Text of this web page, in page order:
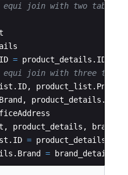
equi join with two
ID = product_details . ID
equi join with three
. ID, product_list . Pname
Brand, product_details .
, product_details ,
. ID = product_details
. Brand = brand_details